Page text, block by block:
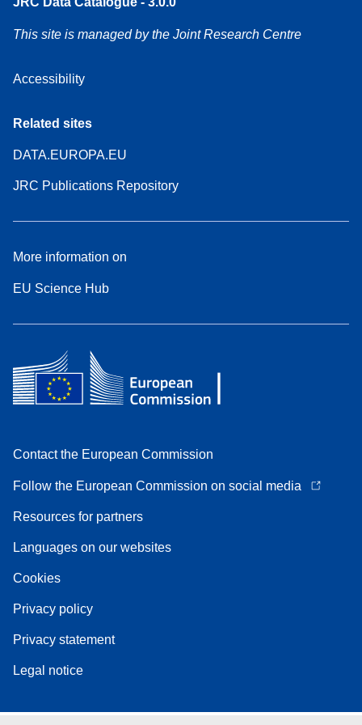
This site is managed by the Joint Research Centre
Accessibility
Related sites
DATA.EUROPA.EU
JRC Publications Repository
More information on
EU Science Hub
Contact the European Commission
Follow the European Commission on social media
Resources for partners
Languages on our websites
Cookies
Privacy policy
Privacy statement
Legal notice